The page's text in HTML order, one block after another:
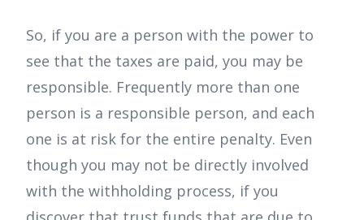
So, if you are a person with the power to
see that the taxes are paid, you may be
responsible. Frequently more than one
person is a responsible person, and each
one is at risk for the entire penalty. Even
though you may not be directly involved
with the withholding process, if you